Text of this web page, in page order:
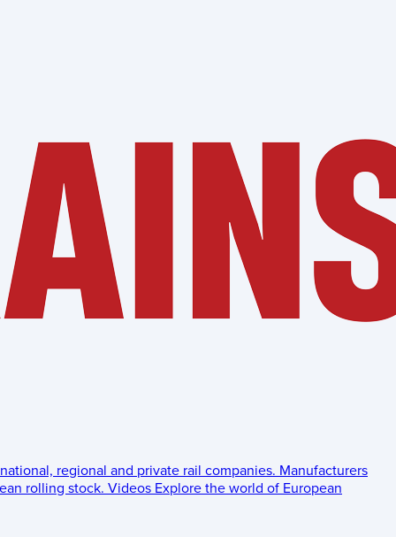
regional and private rail companies. Manufacturers
rolling stock. Videos Explore the world of European